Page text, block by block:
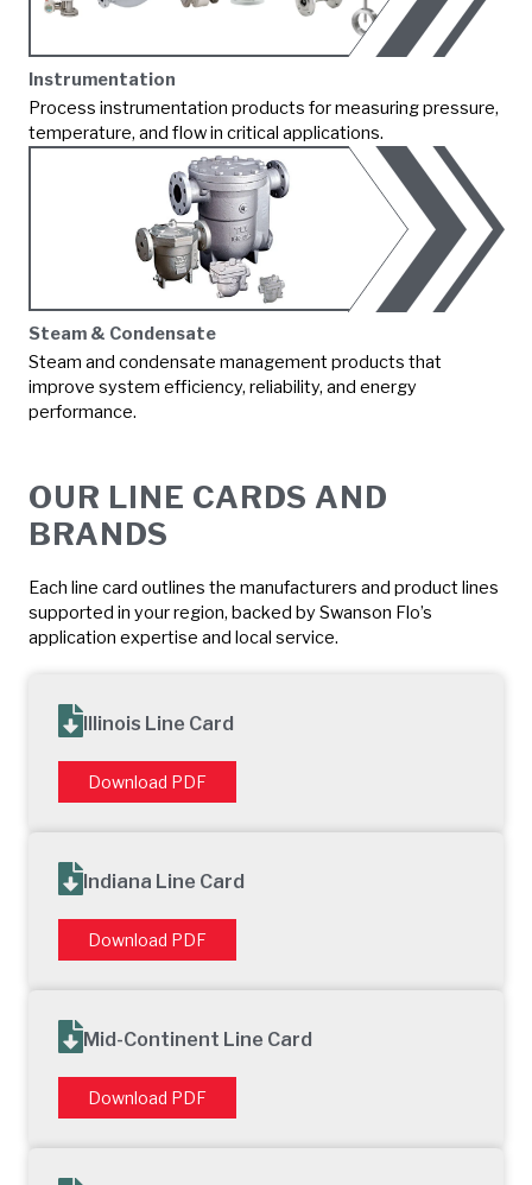
Instrumentation
Process instrumentation products for measuring pressure,
temperature, and flow in critical applications.
Steam & Condensate
Steam and condensate management products that
improve system efficiency, reliability, and energy
performance.
OUR LINE CARDS AND
BRANDS
Each line card outlines the manufacturers and product lines
supported in your region, backed by Swanson Flo’s
application expertise and local service.
Illinois Line Card
Download PDF
Indiana Line Card
Download PDF
Mid-Continent Line Card
Download PDF